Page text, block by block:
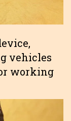
vehicles
working